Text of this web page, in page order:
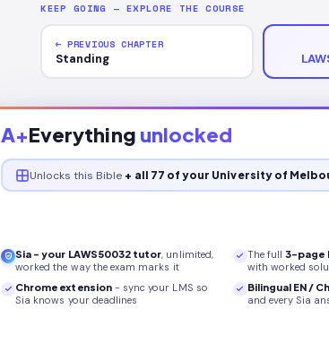
KEEP GOING — EXPLORE THE COURSE
← PREVIOUS CHAPTER
Standing
A+Everything unlocked
Unlocks this Bible + all 77 of your University of
Sia - your LAWS50032 tutor, unlimited,
worked the way the exam marks it
The full3-page
with worked
Chrome extension - sync your LMS so
Sia knows your deadlines
Bilingual EN /
and every Sia